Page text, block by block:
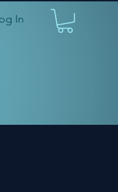
In